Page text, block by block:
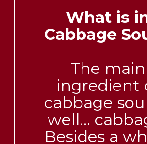
What is
Cabbage
The main
ingredient
cabbage
well…
Besides a